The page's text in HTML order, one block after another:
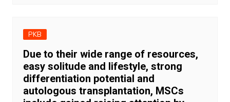
PKB
Due to their wide range of resources,
easy solitude and lifestyle, strong
differentiation potential and
autologous transplantation, MSCs